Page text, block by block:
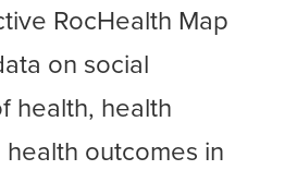
Health Assessment
Data Updates
Support
RocHealth Map
on social
health, health
outcomes in